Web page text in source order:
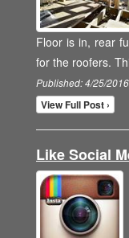
Floor is in, rear
for the roofers.
Published: 4/25/2016
View Full Post ›
Like Social